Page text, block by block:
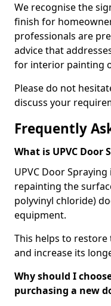
We recognise the
finish for
professionals are
advice that
for interior painting
Please do not
discuss your
Frequently
What is UPVC Door
UPVC Door
repainting the
polyvinyl chloride)
equipment.
This helps to
and increase its
Why should I
purchasing a new